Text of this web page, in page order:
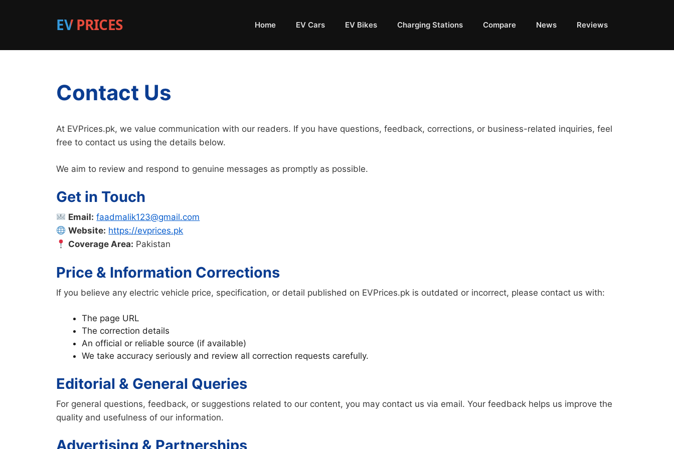
EV PRICES Home EV Cars EV Bikes Charging Stations Compare News Reviews
Contact Us
At EVPrices.pk, we value communication with our readers. If you have questions, feedback, corrections, or business-related inquiries, feel
free to contact us using the details below.
We aim to review and respond to genuine messages as promptly as possible.
Get in Touch
Email: faadmalik123@gmail.com
Website: https://evprices.pk
Coverage Area: Pakistan
Price & Information Corrections
If you believe any electric vehicle price, specification, or detail published on EVPrices.pk is outdated or incorrect, please contact us with:
The page URL
The correction details
An official or reliable source (if available)
We take accuracy seriously and review all correction requests carefully.
Editorial & General Queries
For general questions, feedback, or suggestions related to our content, you may contact us via email. Your feedback helps us improve the
quality and usefulness of our information.
Advertising & Partnerships